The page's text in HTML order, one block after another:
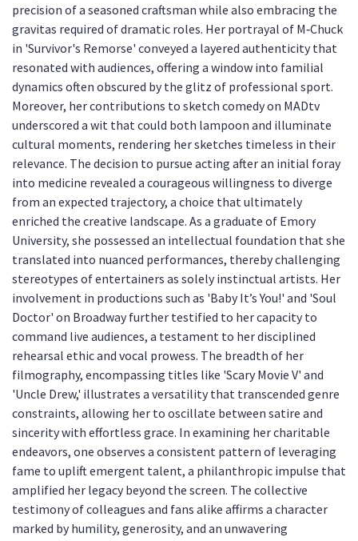
precision of a seasoned craftsman while also embracing the
gravitas required of dramatic roles. Her portrayal of M‑Chuck
in 'Survivor's Remorse' conveyed a layered authenticity that
resonated with audiences, offering a window into familial
dynamics often obscured by the glitz of professional sport.
Moreover, her contributions to sketch comedy on MADtv
underscored a wit that could both lampoon and illuminate
cultural moments, rendering her sketches timeless in their
relevance. The decision to pursue acting after an initial foray
into medicine revealed a courageous willingness to diverge
from an expected trajectory, a choice that ultimately
enriched the creative landscape. As a graduate of Emory
University, she possessed an intellectual foundation that she
translated into nuanced performances, thereby challenging
stereotypes of entertainers as solely instinctual artists. Her
involvement in productions such as 'Baby It’s You!' and 'Soul
Doctor' on Broadway further testified to her capacity to
command live audiences, a testament to her disciplined
rehearsal ethic and vocal prowess. The breadth of her
filmography, encompassing titles like 'Scary Movie V' and
'Uncle Drew,' illustrates a versatility that transcended genre
constraints, allowing her to oscillate between satire and
sincerity with effortless grace. In examining her charitable
endeavors, one observes a consistent pattern of leveraging
fame to uplift emergent talent, a philanthropic impulse that
amplified her legacy beyond the screen. The collective
testimony of colleagues and fans alike affirms a character
marked by humility, generosity, and an unwavering